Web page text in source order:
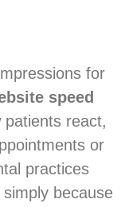
for
speed
react,
or
practices
because